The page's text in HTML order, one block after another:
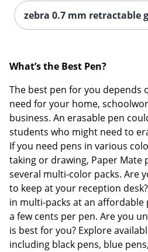
zebra 0.7 mm retractable
What’s the Best Pen?
The best pen for you depends
need for your home,
business. An erasable pen
students who might need to
If you need pens in various
taking or drawing, Paper Mate
several multi-color packs. Are
to keep at your reception
in multi-packs at an affordable
a few cents per pen. Are you
is best for you? Explore
including black pens, blue